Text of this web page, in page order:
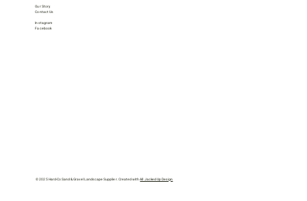
Our Story
Contact Us
Instagram
Facebook
© 2025 Hard-Co Sand & Gravel Landscape Supplier. Created withAll Jacked Up Design